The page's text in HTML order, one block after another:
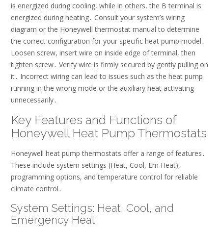
is energized during cooling, while in others, the B terminal is
energized during heating․ Consult your system’s wiring
diagram or the Honeywell thermostat manual to determine
the correct configuration for your specific heat pump model․
Loosen screw, insert wire on inside edge of terminal, then
tighten screw․ Verify wire is firmly secured by gently pulling on
it․ Incorrect wiring can lead to issues such as the heat pump
running in the wrong mode or the auxiliary heat activating
unnecessarily․
Key Features and Functions of
Honeywell Heat Pump Thermostats
Honeywell heat pump thermostats offer a range of features․
These include system settings (Heat, Cool, Em Heat),
programming options, and temperature control for reliable
climate control․
System Settings: Heat, Cool, and
Emergency Heat